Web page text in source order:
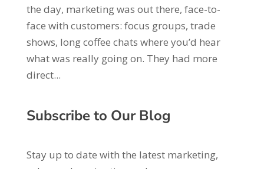
the day, marketing was out there, face-to-
face with customers: focus groups, trade
shows, long coffee chats where you’d hear
what was really going on. They had more
direct...
Subscribe to Our Blog
Stay up to date with the latest marketing,